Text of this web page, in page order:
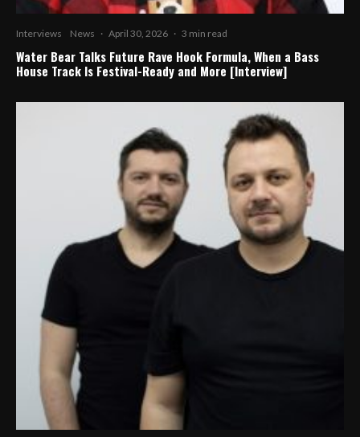
Interviews News · April 30, 2026 · 3 min read
Water Bear Talks Future Rave Hook Formula, When a Bass
House Track Is Festival-Ready and More [Interview]